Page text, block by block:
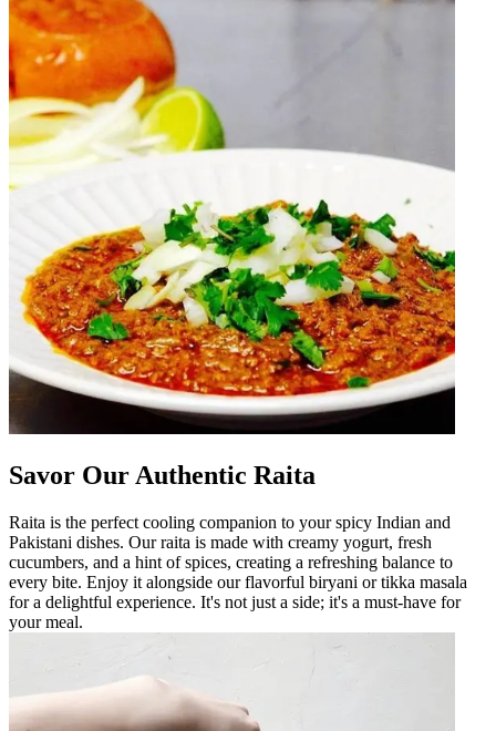
Savor Our Authentic Raita
Raita is the perfect cooling companion to your spicy Indian and
Pakistani dishes. Our raita is made with creamy yogurt, fresh
cucumbers, and a hint of spices, creating a refreshing balance to
every bite. Enjoy it alongside our flavorful biryani or tikka masala
for a delightful experience. It's not just a side; it's a must-have for
your meal.